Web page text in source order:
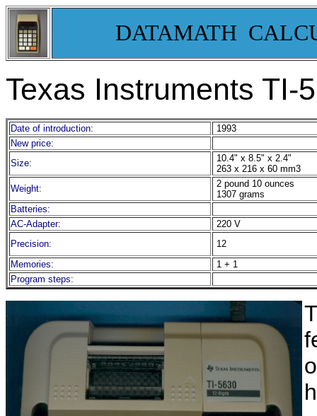
DATAMATH
Texas Instruments TI-
Date of introduction:
1993
New price:
Size:
10.4" x 8.5" x 2.4"
263 x 216 x 60 mm3
Weight:
2 pound 10 ounces
1307 grams
Batteries:
AC-Adapter:
220 V
Precision:
12
Memories:
1 + 1
Program steps: